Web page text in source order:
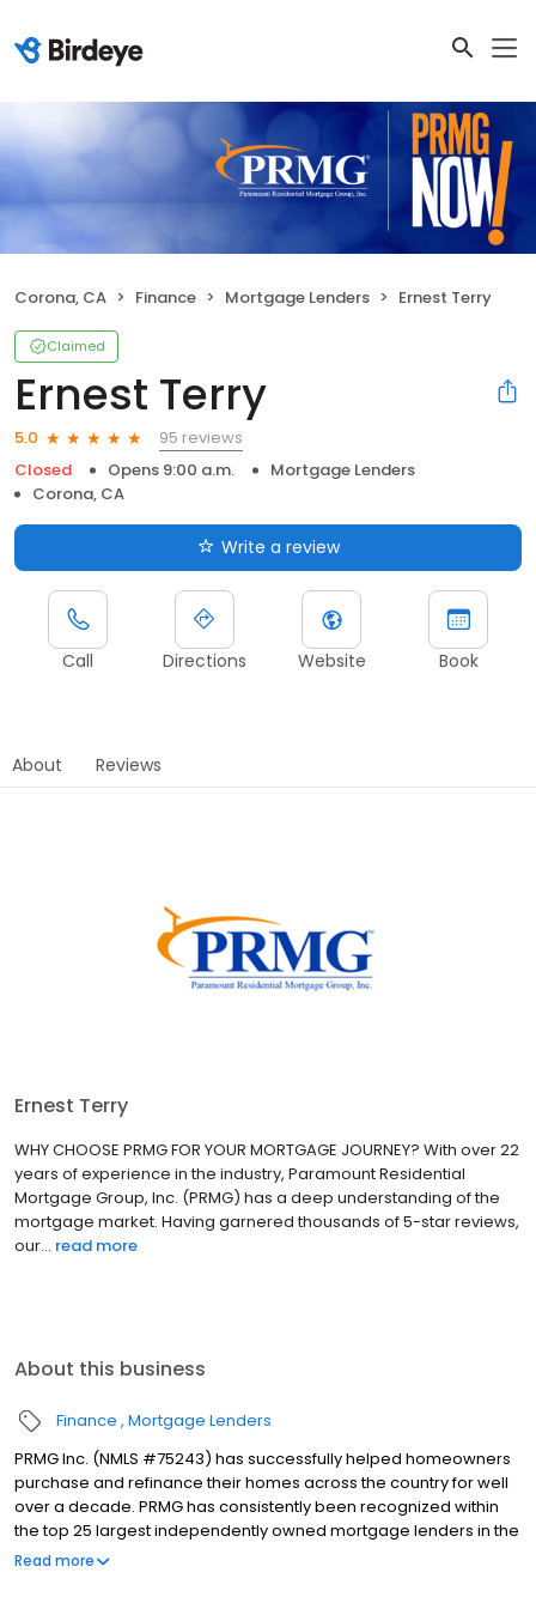
Corona, CA Finance Mortgage Lenders Ernest Terry
Claimed
Ernest Terry
5.0
95 reviews
Closed
Opens 9:00 a.m.
Mortgage Lenders
Corona, CA
Write a review
Call Directions Website Book
About Reviews
Ernest Terry
WHY CHOOSE PRMG FOR YOUR MORTGAGE JOURNEY? With over 22
years of experience in the industry, Paramount Residential
Mortgage Group, Inc. (PRMG) has a deep understanding of the
mortgage market. Having garnered thousands of 5-star reviews,
our... read more
About this business
Finance Mortgage Lenders
PRMG Inc. (NMLS #75243) has successfully helped homeowners
purchase and refinance their homes across the country for well
over a decade. PRMG has consistently been recognized within
the top 25 largest independently owned mortgage lenders in the
nation. PRMG is a technology-based mortgage company that
Read more